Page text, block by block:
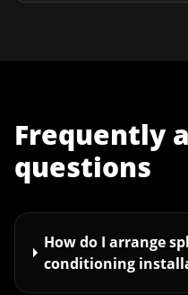
Frequently
questions
How do I arrange
conditioning